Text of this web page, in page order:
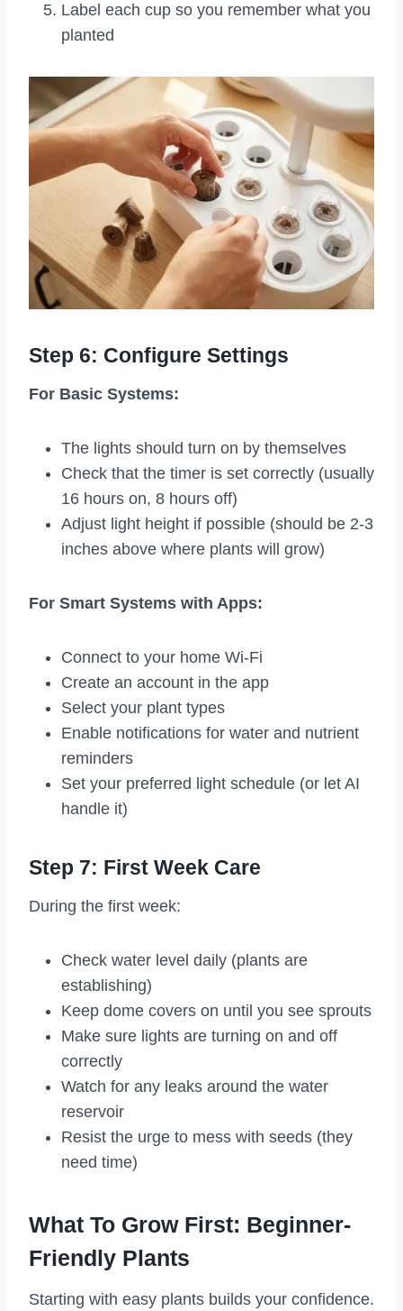
Label each cup so you remember what you
planted
Step 6: Configure Settings
For Basic Systems:
The lights should turn on by themselves
Check that the timer is set correctly (usually
16 hours on, 8 hours off)
Adjust light height if possible (should be 2-3
inches above where plants will grow)
For Smart Systems with Apps:
Connect to your home Wi-Fi
Create an account in the app
Select your plant types
Enable notifications for water and nutrient
reminders
Set your preferred light schedule (or let AI
handle it)
Step 7: First Week Care
During the first week:
Check water level daily (plants are
establishing)
Keep dome covers on until you see sprouts
Make sure lights are turning on and off
correctly
Watch for any leaks around the water
reservoir
Resist the urge to mess with seeds (they
need time)
What To Grow First: Beginner-
Friendly Plants
Starting with easy plants builds your confidence.